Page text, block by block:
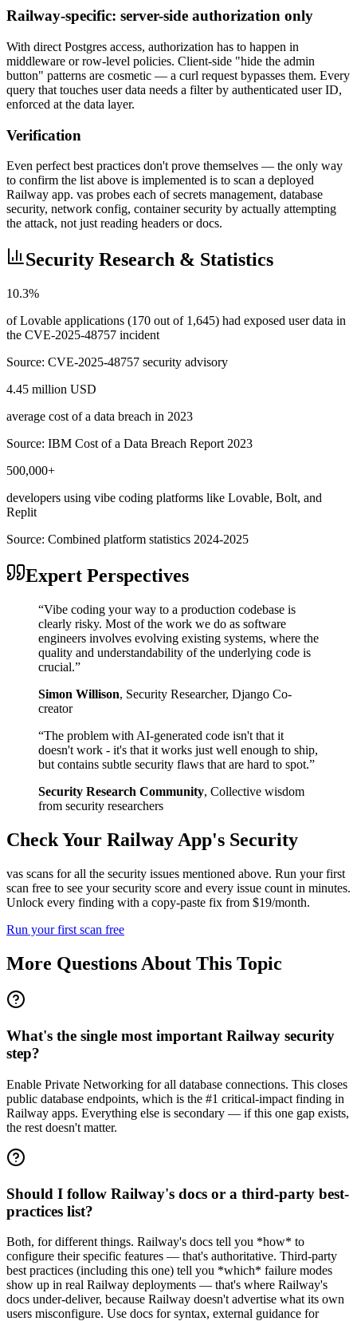
Railway-specific: server-side authorization only
With direct Postgres access, authorization has to happen in
middleware or row-level policies. Client-side "hide the admin
button" patterns are cosmetic — a curl request bypasses them. Every
query that touches user data needs a filter by authenticated user ID,
enforced at the data layer.
Verification
Even perfect best practices don't prove themselves — the only way
to confirm the list above is implemented is to scan a deployed
Railway app. vas probes each of secrets management, database
security, network config, container security by actually attempting
the attack, not just reading headers or docs.
Security Research & Statistics
10.3%
of Lovable applications (170 out of 1,645) had exposed user data in
the CVE-2025-48757 incident
Source: CVE-2025-48757 security advisory
4.45 million USD
average cost of a data breach in 2023
Source: IBM Cost of a Data Breach Report 2023
500,000+
developers using vibe coding platforms like Lovable, Bolt, and
Replit
Source: Combined platform statistics 2024-2025
Expert Perspectives
“Vibe coding your way to a production codebase is
clearly risky. Most of the work we do as software
engineers involves evolving existing systems, where the
quality and understandability of the underlying code is
crucial.”
Simon Willison, Security Researcher, Django Co-
creator
“The problem with AI-generated code isn't that it
doesn't work - it's that it works just well enough to ship,
but contains subtle security flaws that are hard to spot.”
Security Research Community, Collective wisdom
from security researchers
Check Your Railway App's Security
vas scans for all the security issues mentioned above. Run your first
scan free to see your security score and every issue count in minutes.
Unlock every finding with a copy-paste fix from $19/month.
Run your first scan free
More Questions About This Topic
What's the single most important Railway security
step?
Enable Private Networking for all database connections. This closes
public database endpoints, which is the #1 critical-impact finding in
Railway apps. Everything else is secondary — if this one gap exists,
the rest doesn't matter.
Should I follow Railway's docs or a third-party best-
practices list?
Both, for different things. Railway's docs tell you *how* to
configure their specific features — that's authoritative. Third-party
best practices (including this one) tell you *which* failure modes
show up in real Railway deployments — that's where Railway's
docs under-deliver, because Railway doesn't advertise what its own
users misconfigure. Use docs for syntax, external guidance for